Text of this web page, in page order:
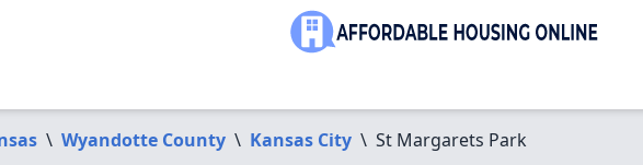
\ Wyandotte County \ Kansas City \ St Margarets Park